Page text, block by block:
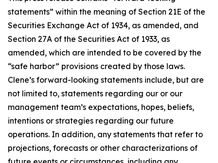
statements” within the meaning of Section 21E of the
Securities Exchange Act of 1934, as amended, and
Section 27A of the Securities Act of 1933, as
amended, which are intended to be covered by the
“safe harbor” provisions created by those laws.
Clene’s forward-looking statements include, but are
not limited to, statements regarding our or our
management team’s expectations, hopes, beliefs,
intentions or strategies regarding our future
operations. In addition, any statements that refer to
projections, forecasts or other characterizations of